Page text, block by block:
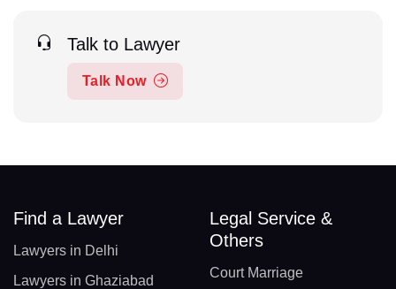
Talk to Lawyer
Talk Now
Find a Lawyer
Lawyers in Delhi
Lawyers in Ghaziabad
Legal Service &
Others
Court Marriage